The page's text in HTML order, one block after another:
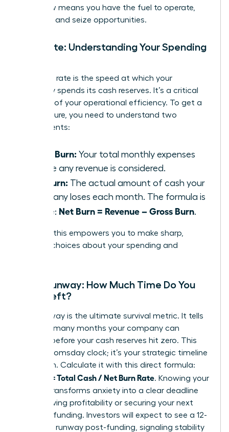
cash flow means you have the fuel to operate,
innovate, and seize opportunities.
Burn Rate: Understanding Your Spending
Your burn rate is the speed at which your
company spends its cash reserves. It’s a critical
indicator of your operational efficiency. To get a
clear picture, you need to understand two
components:
Gross Burn: Your total monthly expenses
before any revenue is considered.
Net Burn: The actual amount of cash your
company loses each month. The formula is
simple: Net Burn = Revenue – Gross Burn.
Tracking this empowers you to make sharp,
decisive choices about your spending and
Cash Runway: How Much Time Do You
Have Left?
Your runway is the ultimate survival metric. It tells
you how many months your company can
operate before your cash reserves hit zero. This
isn’t a doomsday clock; it’s your strategic timeline
for action. Calculate it with this direct formula:
Runway = Total Cash / Net Burn Rate. Knowing your
runway transforms anxiety into a clear deadline
for achieving profitability or securing your next
round of funding. Investors will expect to see a 12-
18 month runway post-funding, signaling stability